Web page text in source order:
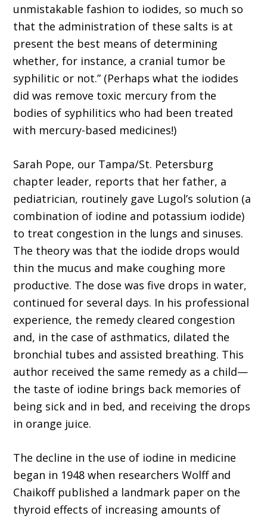
unmistakable fashion to iodides, so much so
that the administration of these salts is at
present the best means of determining
whether, for instance, a cranial tumor be
syphilitic or not.” (Perhaps what the iodides
did was remove toxic mercury from the
bodies of syphilitics who had been treated
with mercury-based medicines!)
Sarah Pope, our Tampa/St. Petersburg
chapter leader, reports that her father, a
pediatrician, routinely gave Lugol’s solution (a
combination of iodine and potassium iodide)
to treat congestion in the lungs and sinuses.
The theory was that the iodide drops would
thin the mucus and make coughing more
productive. The dose was five drops in water,
continued for several days. In his professional
experience, the remedy cleared congestion
and, in the case of asthmatics, dilated the
bronchial tubes and assisted breathing. This
author received the same remedy as a child—
the taste of iodine brings back memories of
being sick and in bed, and receiving the drops
in orange juice.
The decline in the use of iodine in medicine
began in 1948 when researchers Wolff and
Chaikoff published a landmark paper on the
thyroid effects of increasing amounts of